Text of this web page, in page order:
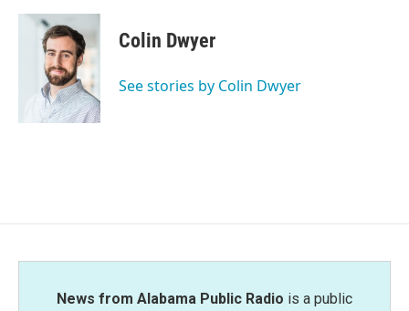
c
i
t
t
e
r
n
k
e
d
I
n
Colin Dwyer
See stories by Colin Dwyer
News from Alabama Public Radio is a public